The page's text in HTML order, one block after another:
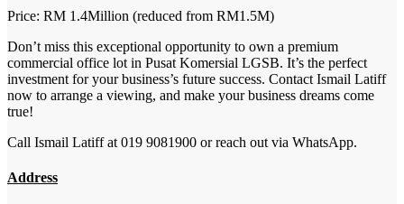
Price: RM 1.4Million (reduced from RM1.5M)
Don’t miss this exceptional opportunity to own a premium
commercial office lot in Pusat Komersial LGSB. It’s the perfect
investment for your business’s future success. Contact Ismail Latiff
now to arrange a viewing, and make your business dreams come
true!
Call Ismail Latiff at 019 9081900 or reach out via WhatsApp.
Address